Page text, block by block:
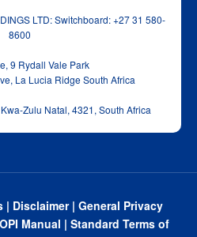
LTD: Switchboard: +27 31 580-
8600
9 Rydall Vale Park
La Lucia Ridge South Africa
Natal, 4321, South Africa
| Disclaimer| General Privacy
Manual | Standard Terms of